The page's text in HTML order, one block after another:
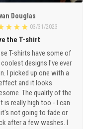
Douglas
03/31/2023
the T-shirt
T-shirts have some of
designs I've ever
I picked up one with a
and it looks
The quality of the
is really high too - I can
not going to fade or
after a few washes. I